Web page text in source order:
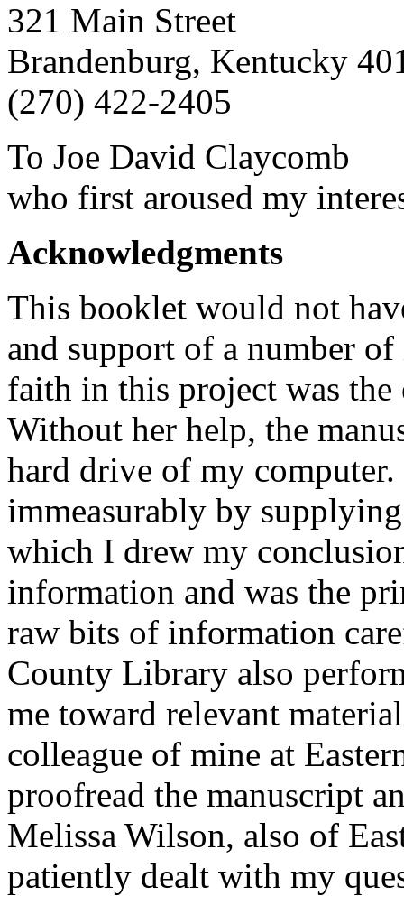
321 Main Street
Brandenburg, Kentucky
(270) 422-2405
To Joe David Claycomb
who first aroused my
Acknowledgments
This booklet would not
and support of a number
faith in this project was the
Without her help, the
hard drive of my
immeasurably by
which I drew my
information and was the
raw bits of information
County Library also
me toward relevant
colleague of mine at
proofread the manuscript
Melissa Wilson, also of
patiently dealt with my